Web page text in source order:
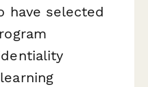
have selected